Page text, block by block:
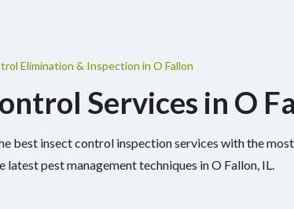
Elimination & Inspection in O Fallon
Services in O
best insect control inspection services with the
pest management techniques in O Fallon, IL.